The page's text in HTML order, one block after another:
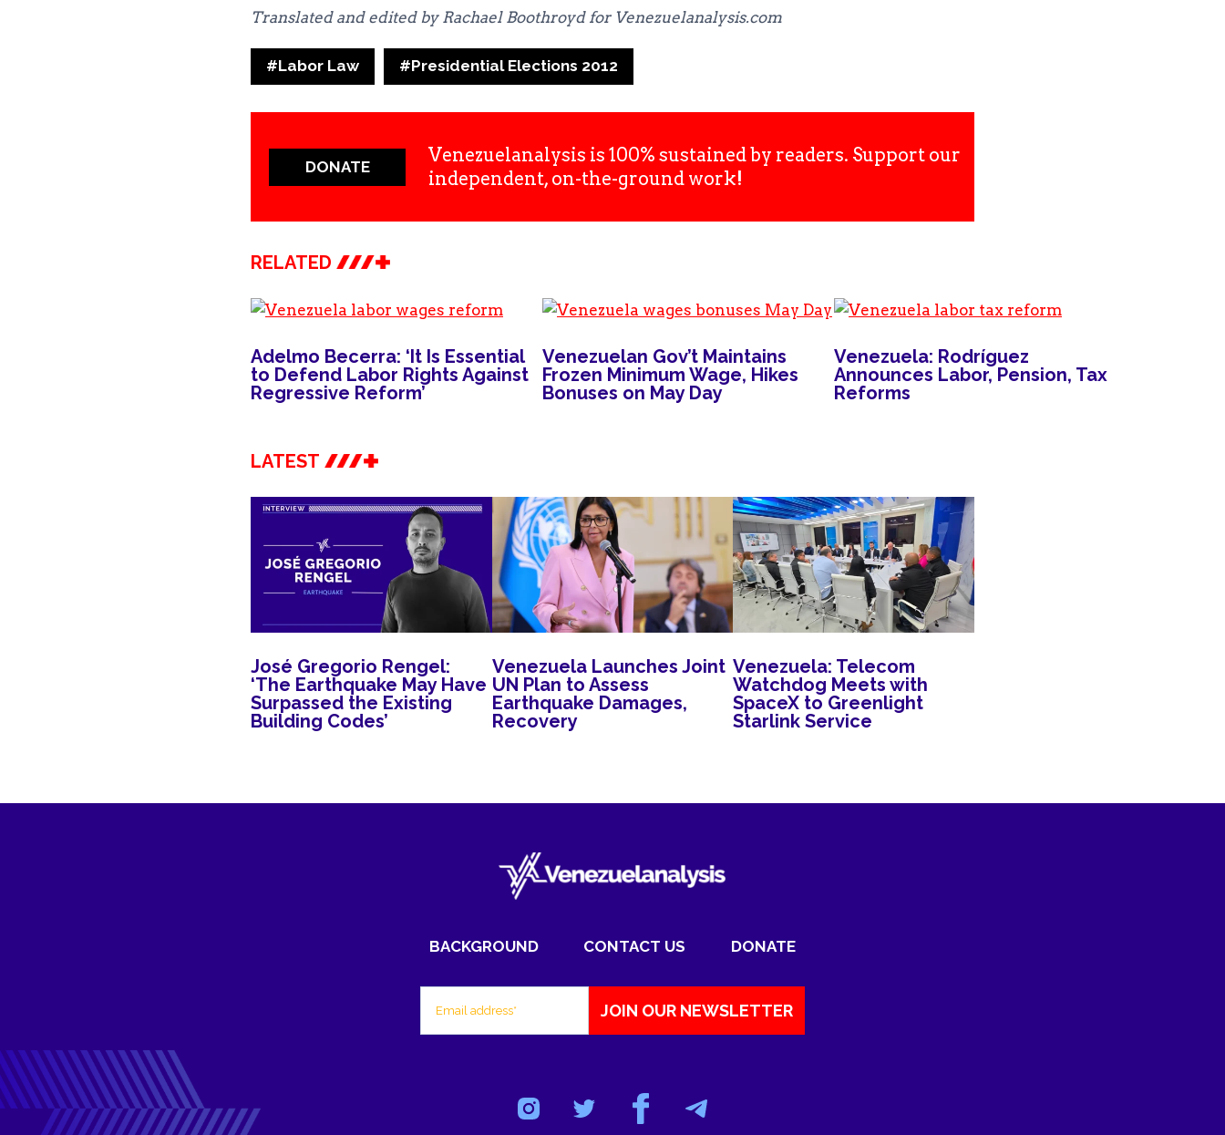
Translated and edited by Rachael Boothroyd for Venezuelanalysis.com
Post
Tags:
#Labor Law #Presidential Elections 2012
DONATE
Venezuelanalysis is 100% sustained by readers. Support our
independent, on-the-ground work!
RELATED
Adelmo Becerra: ‘It Is Essential
to Defend Labor Rights Against
Regressive Reform’
Venezuelan Gov’t Maintains
Frozen Minimum Wage, Hikes
Bonuses on May Day
Venezuela: Rodríguez
Announces Labor, Pension, Tax
Reforms
LATEST
José Gregorio Rengel:
‘The Earthquake May Have
Surpassed the Existing
Building Codes’
Venezuela Launches Joint
UN Plan to Assess
Earthquake Damages,
Recovery
Venezuela: Telecom
Watchdog Meets with
SpaceX to Greenlight
Starlink Service
BACKGROUND CONTACT US DONATE